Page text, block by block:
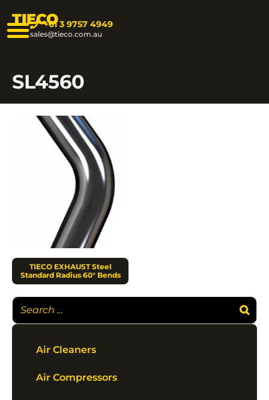
TIECO+61 3 9757 4949
sales@tieco.com.au
SL4560
TIECO EXHAUST Steel
Standard Radius 60° Bends
Air Cleaners
Air Compressors